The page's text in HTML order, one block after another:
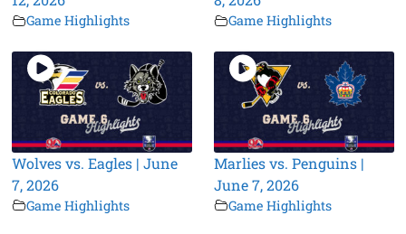
Game Highlights Game Highlights
Wolves vs. Eagles | June
7, 2026
Game Highlights
Marlies vs. Penguins |
June 7, 2026
Game Highlights